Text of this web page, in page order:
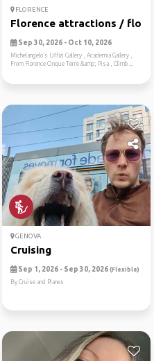
FLORENCE
Florence attractions / flor...
Sep 30, 2026 - Oct 10, 2026
Michelangelo’s Uffizi Gallery , Academia Gallery ,
From Florence Cinque Terre &amp; Pisa , Climb ...
GENOVA
Cruising
Sep 1, 2026 - Sep 30, 2026 (Flexible)
By Cruise and Planes